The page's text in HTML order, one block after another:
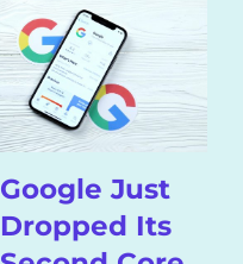
Google Just
Dropped Its